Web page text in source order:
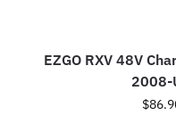
EZGO RXV 48V
2008-
$